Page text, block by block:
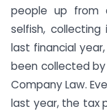
people up from
selfish,
last financial
been collected by
Company Law.
last year, the tax